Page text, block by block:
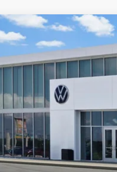
New2026 Volkswagen Tiguan
3VVHR7RM8TM007515Stock: